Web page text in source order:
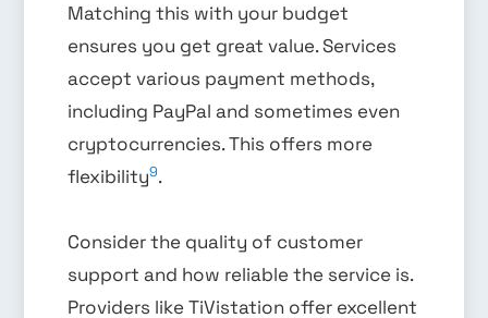
Matching this with your budget
ensures you get great value. Services
accept various payment methods,
including PayPal and sometimes even
cryptocurrencies. This offers more
flexibility9.
Consider the quality of customer
support and how reliable the service is.
Providers like TiVistation offer excellent